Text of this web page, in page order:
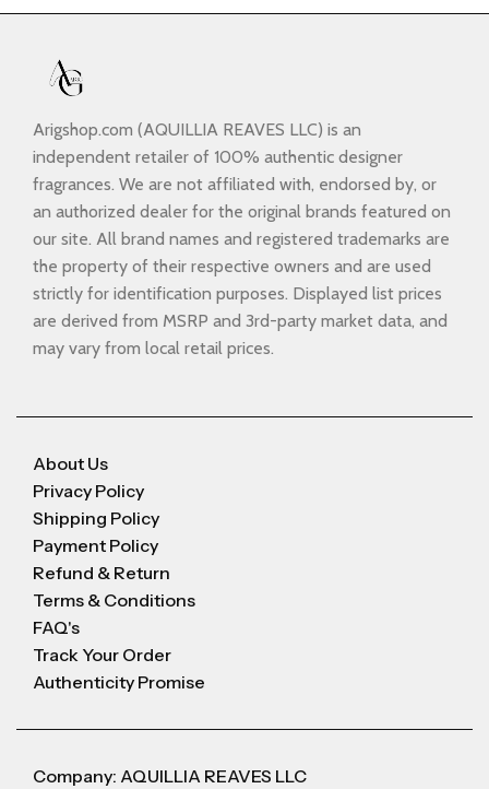
Arigshop.com (AQUILLIA REAVES LLC) is an
independent retailer of 100% authentic designer
fragrances. We are not affiliated with, endorsed by, or
an authorized dealer for the original brands featured on
our site. All brand names and registered trademarks are
the property of their respective owners and are used
strictly for identification purposes. Displayed list prices
are derived from MSRP and 3rd-party market data, and
may vary from local retail prices.
About Us
Privacy Policy
Shipping Policy
Payment Policy
Refund & Return
Terms & Conditions
FAQ's
Track Your Order
Authenticity Promise
Company: AQUILLIA REAVES LLC